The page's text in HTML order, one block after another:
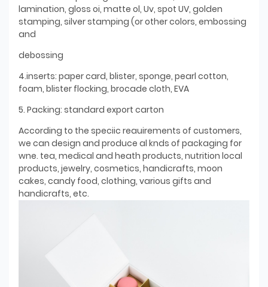
lamination, gloss oi, matte ol, Uv, spot UV, golden
stamping, silver stamping (or other colors, embossing
and
debossing
4.inserts: paper card, blister, sponge, pearl cotton,
foam, blister flocking, brocade cloth, EVA
5. Packing: standard export carton
According to the speciic reauirements of customers,
we can design and produce al knds of packaging for
wne. tea, medical and heath products, nutrition local
products, jewelry, cosmetics, handicrafts, moon
cakes, candy food, clothing, various gifts and
handicrafts, etc.